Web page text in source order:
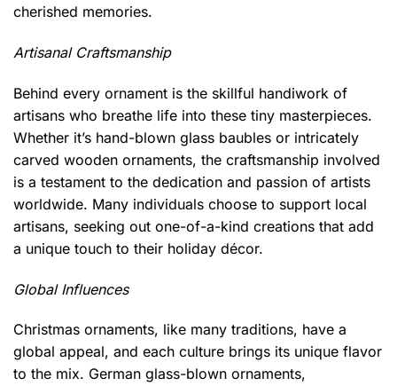
cherished memories.
Artisanal Craftsmanship
Behind every ornament is the skillful handiwork of
artisans who breathe life into these tiny masterpieces.
Whether it’s hand-blown glass baubles or intricately
carved wooden ornaments, the craftsmanship involved
is a testament to the dedication and passion of artists
worldwide. Many individuals choose to support local
artisans, seeking out one-of-a-kind creations that add
a unique touch to their holiday décor.
Global Influences
Christmas ornaments, like many traditions, have a
global appeal, and each culture brings its unique flavor
to the mix. German glass-blown ornaments,